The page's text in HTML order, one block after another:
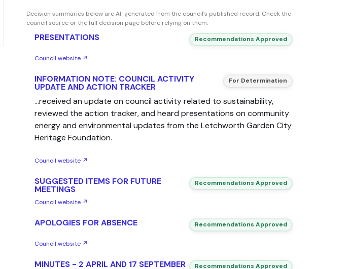
Decision summaries below are AI-generated from the council’s published record. Check the
council source or the full decision page before relying on them.
PRESENTATIONS Recommendations Approved
Council website ↗
INFORMATION NOTE: COUNCIL ACTIVITY
UPDATE AND ACTION TRACKER
For Determination
...received an update on council activity related to sustainability,
reviewed the action tracker, and heard presentations on community
energy and environmental updates from the Letchworth Garden City
Heritage Foundation.
Council website ↗
SUGGESTED ITEMS FOR FUTURE
MEETINGS
Recommendations Approved
Council website ↗
APOLOGIES FOR ABSENCE Recommendations Approved
Council website ↗
MINUTES - 2 APRIL AND 17 SEPTEMBER Recommendations Approved